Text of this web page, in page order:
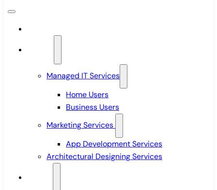
Managed IT Services
Home Users
Business Users
Marketing Services
App Development Services
Architectural Designing Services